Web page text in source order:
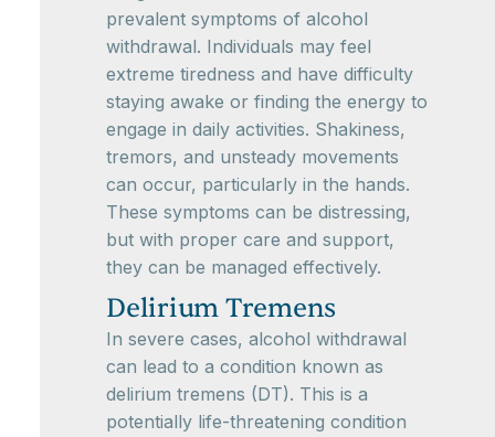
prevalent symptoms of alcohol
withdrawal. Individuals may feel
extreme tiredness and have difficulty
staying awake or finding the energy to
engage in daily activities. Shakiness,
tremors, and unsteady movements
can occur, particularly in the hands.
These symptoms can be distressing,
but with proper care and support,
they can be managed effectively.
Delirium Tremens
In severe cases, alcohol withdrawal
can lead to a condition known as
delirium tremens (DT). This is a
potentially life-threatening condition